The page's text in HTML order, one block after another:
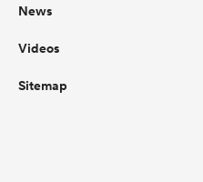
News
Videos
Sitemap